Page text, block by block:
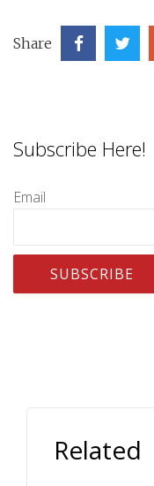
Share
Subscribe Here!
Email
Related